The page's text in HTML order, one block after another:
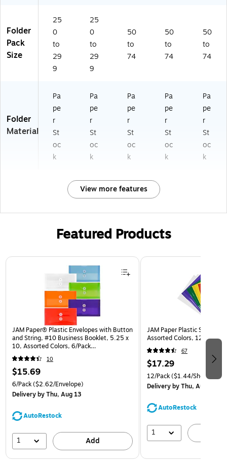
Folder
Pack
Size
25
0
to
29
9
25
0
to
29
9
50
to
74
50
to
74
50
to
74
Folder
Material
Pa
pe
r
St
oc
k
Pa
pe
r
St
oc
k
Pa
pe
r
St
oc
k
Pa
pe
r
St
oc
k
Pa
pe
r
St
oc
k
View more features
Featured Products
Page 1 of 3
JAM Paper® Plastic Envelopes with Button
and String, #10 Business Booklet, 5.25 x
10, Assorted Colors, 6/Pack
(921B1ASSRTD)
10
$15.69
6/Pack($2.62/Envelope)
Deliveryby Thu, Aug 13
AutoRestock
1 Add
JAM Paper Plastic Sleeves,
Assorted Colors, 12/Pack
67
$17.29
12/Pack($1.44/Sheet
Deliveryby Thu, Aug 13
AutoRestock
1